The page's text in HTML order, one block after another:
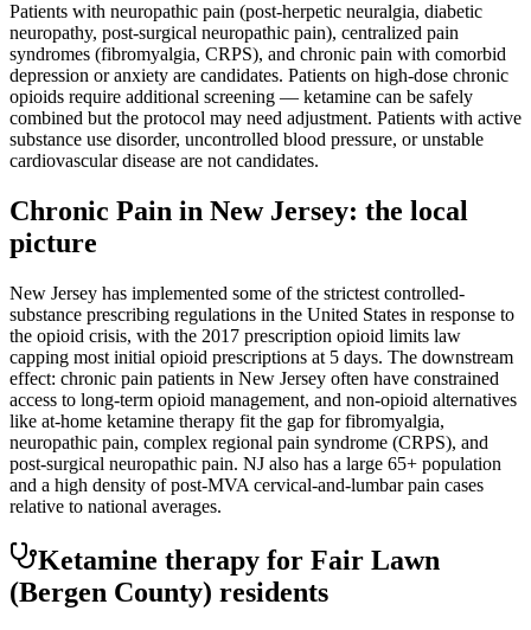
Patients with neuropathic pain (post-herpetic neuralgia, diabetic
neuropathy, post-surgical neuropathic pain), centralized pain
syndromes (fibromyalgia, CRPS), and chronic pain with comorbid
depression or anxiety are candidates. Patients on high-dose chronic
opioids require additional screening — ketamine can be safely
combined but the protocol may need adjustment. Patients with active
substance use disorder, uncontrolled blood pressure, or unstable
cardiovascular disease are not candidates.
Chronic Pain in New Jersey: the local
picture
New Jersey has implemented some of the strictest controlled-
substance prescribing regulations in the United States in response to
the opioid crisis, with the 2017 prescription opioid limits law
capping most initial opioid prescriptions at 5 days. The downstream
effect: chronic pain patients in New Jersey often have constrained
access to long-term opioid management, and non-opioid alternatives
like at-home ketamine therapy fit the gap for fibromyalgia,
neuropathic pain, complex regional pain syndrome (CRPS), and
post-surgical neuropathic pain. NJ also has a large 65+ population
and a high density of post-MVA cervical-and-lumbar pain cases
relative to national averages.
Ketamine therapy for Fair Lawn
(Bergen County) residents